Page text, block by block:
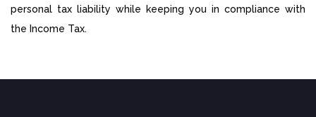
personal tax liability while keeping you in compliance with
the Income Tax.